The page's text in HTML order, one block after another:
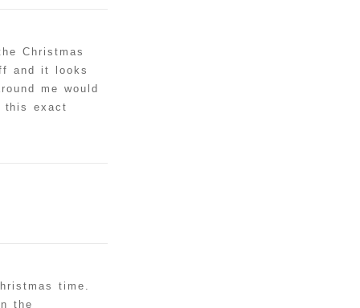
Christmas
and it looks
me would
this exact
time.
the